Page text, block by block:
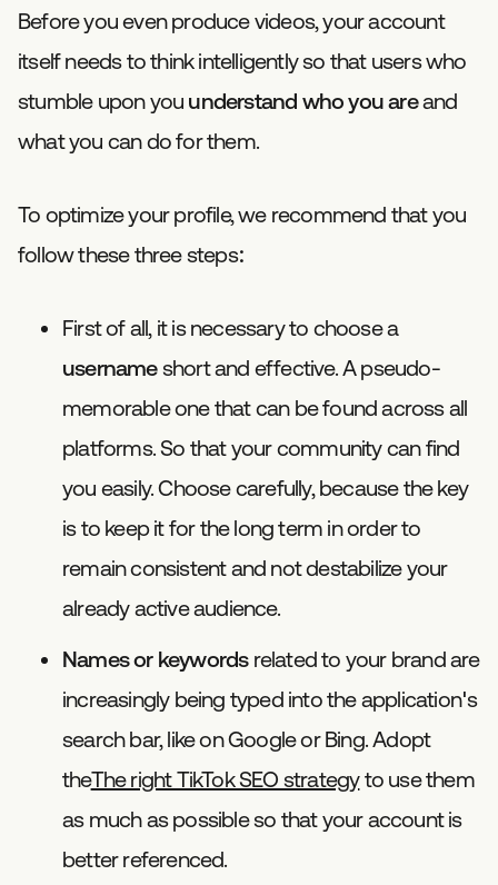
Before you even produce videos, your account
itself needs to think intelligently so that users who
stumble upon you understand who you areand
what you can do for them.
To optimize your profile, we recommend that you
follow these three steps:
First of all, it is necessary to choose a
usernameshort and effective. A pseudo-
memorable one that can be found across all
platforms. So that your community can find
you easily. Choose carefully, because the key
is to keep it for the long term in order to
remain consistent and not destabilize your
already active audience.
Names or keywordsrelated to your brand are
increasingly being typed into the application's
search bar, like on Google or Bing. Adopt
theThe right TikTok SEO strategyto use them
as much as possible so that your account is
better referenced.